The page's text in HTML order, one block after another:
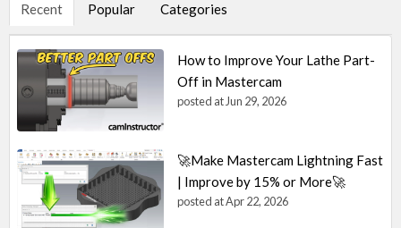
Recent Popular Categories
How to Improve Your Lathe Part-
Off in Mastercam
posted at Jun 29, 2026
🚀Make Mastercam Lightning Fast
| Improve by 15% or More🚀
posted atApr 22, 2026